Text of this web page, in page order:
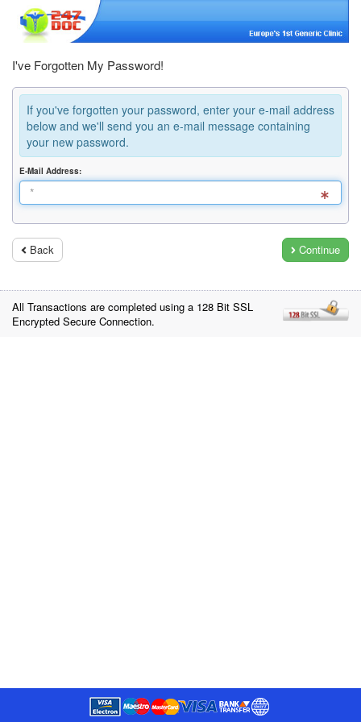
I've Forgotten My Password!
If you've forgotten your password, enter your e-mail address
below and we'll send you an e-mail message containing
your new password.
E-Mail Address:
Back Continue
All Transactions are completed using a 128 Bit SSL
Encrypted Secure Connection.